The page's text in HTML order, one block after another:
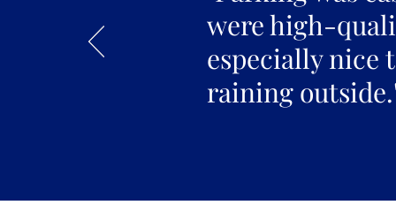
were high-
especially nice
raining